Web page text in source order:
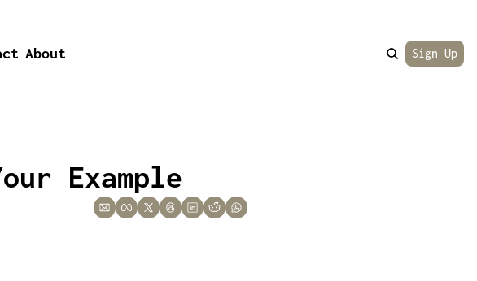
About Sign Up
Example